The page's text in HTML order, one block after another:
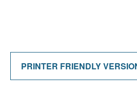
PRINTER FRIENDLY